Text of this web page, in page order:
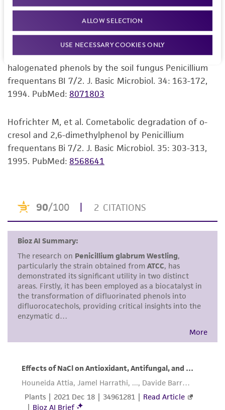
ALLOW SELECTION
USE NECESSARY COOKIES ONLY
consumption, or any diagnostic use. Any
proposed commercial use is prohibited without
alicense from ATCC.
While ATCC uses reasonable efforts to include
accurate and up-to-date information on this
product sheet, ATCC makes no warranties or
representations as to its accuracy. Citations
provided for informational purposes only. ATCC
does not warrant that such information has
been confirmed to be accurate or complete
and the customer bears the sole responsibility
This product is sent on the condition that the
customer is responsible for and assumes all risk
and responsibility in connection with the
receipt, handling, storage, disposal, and use of
the ATCC product including without limitation
taking all appropriate safety and handling
precautions to minimize health or
environmental risk. As a condition of receiving
the material, the customer agrees that any
any progeny or modifications will be conducted
regulations, and guidelines. This product is
warranties whatsoever except as expressly set
forth herein and in no event shall ATCC, its
compounds by the Penicillium strain Bi 7/2. J. Basic
Microbiol. 33: 227-232, 1993.PubMed:
Hofrichter M, et al. Unspecific degradation of
halogenated phenols by the soil fungus Penicillium
frequentans BI 7/2. J. Basic Microbiol. 34: 163-172,
1994. PubMed: 8071803
Hofrichter M, et al. Cometabolic degradation of o-
cresol and 2,6-dimethylphenol by Penicillium
frequentans Bi 7/2. J. Basic Microbiol. 35: 303-313,
1995. PubMed: 8568641